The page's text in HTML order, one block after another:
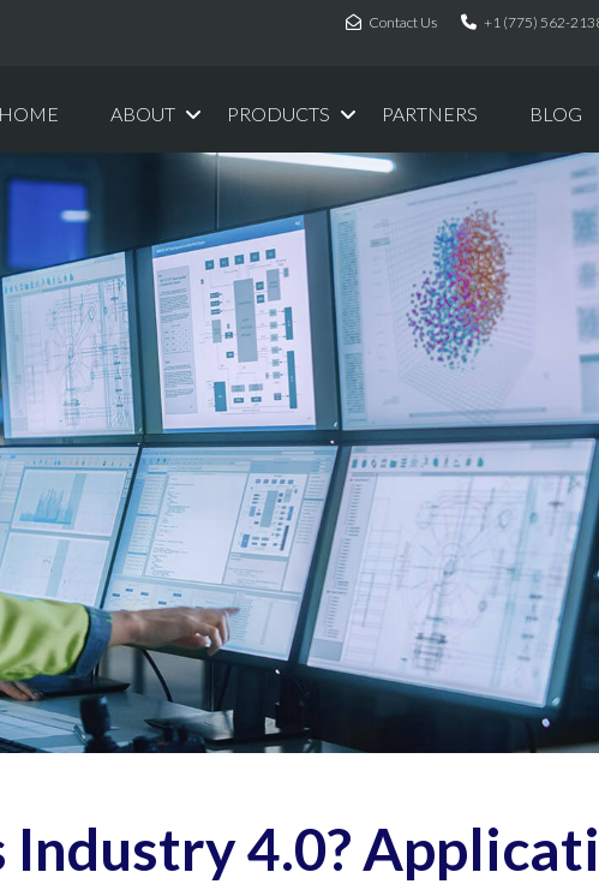
Contact Us +1 (775) 562-
HOME ABOUT PRODUCTS PARTNERS BLOG
Industry 4.0?